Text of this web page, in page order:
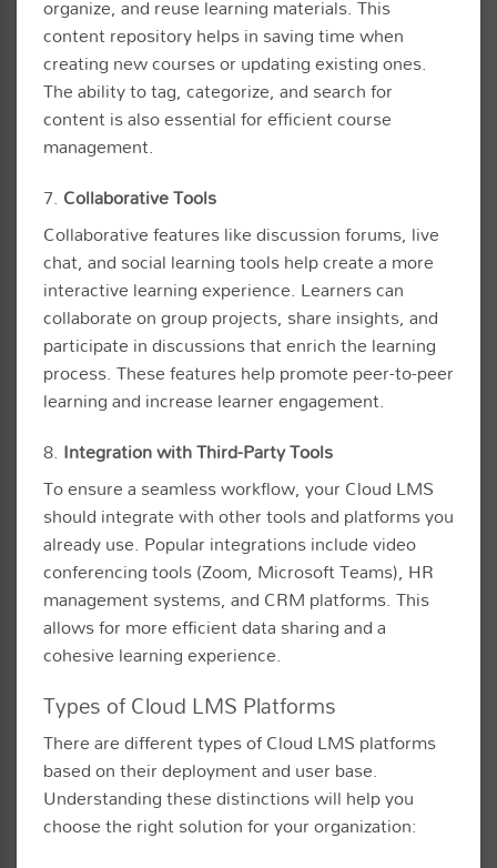
organize, and reuse learning materials. This
content repository helps in saving time when
creating new courses or updating existing ones.
The ability to tag, categorize, and search for
content is also essential for efficient course
management.
7. Collaborative Tools
Collaborative features like discussion forums, live
chat, and social learning tools help create a more
interactive learning experience. Learners can
collaborate on group projects, share insights, and
participate in discussions that enrich the learning
process. These features help promote peer-to-peer
learning and increase learner engagement.
8. Integration with Third-Party Tools
To ensure a seamless workflow, your Cloud LMS
should integrate with other tools and platforms you
already use. Popular integrations include video
conferencing tools (Zoom, Microsoft Teams), HR
management systems, and CRM platforms. This
allows for more efficient data sharing and a
cohesive learning experience.
Types of Cloud LMS Platforms
There are different types of Cloud LMS platforms
based on their deployment and user base.
Understanding these distinctions will help you
choose the right solution for your organization: